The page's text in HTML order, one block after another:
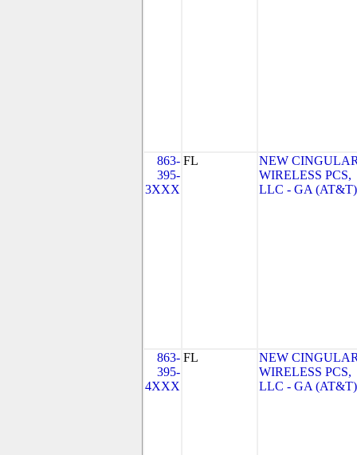
863-
395-
3XXX
FL
NEW
WIRELESS PCS,
LLC - GA (AT&T)
863-
395-
4XXX
FL
NEW
WIRELESS PCS,
LLC - GA (AT&T)